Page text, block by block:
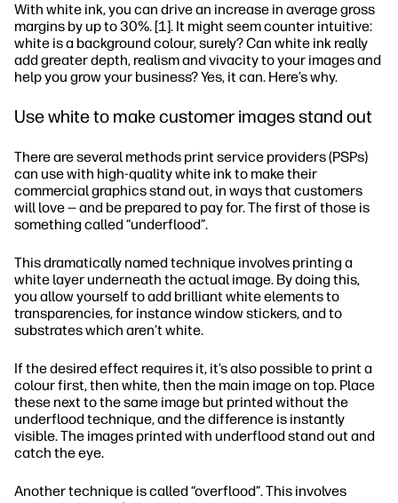
With white ink, you can drive an increase in average gross
margins by up to 30%. [1]. It might seem counter intuitive:
white is a background colour, surely? Can white ink really
add greater depth, realism and vivacity to your images and
help you grow your business? Yes, it can. Here’s why.
Use white to make customer images stand out
There are several methods print service providers (PSPs)
can use with high-quality white ink to make their
commercial graphics stand out, in ways that customers
will love — and be prepared to pay for. The first of those is
something called “underflood”.
This dramatically named technique involves printing a
white layer underneath the actual image. By doing this,
you allow yourself to add brilliant white elements to
transparencies, for instance window stickers, and to
substrates which aren’t white.
If the desired effect requires it, it’s also possible to print a
colour first, then white, then the main image on top. Place
these next to the same image but printed without the
underflood technique, and the difference is instantly
visible. The images printed with underflood stand out and
catch the eye.
Another technique is called “overflood”. This involves